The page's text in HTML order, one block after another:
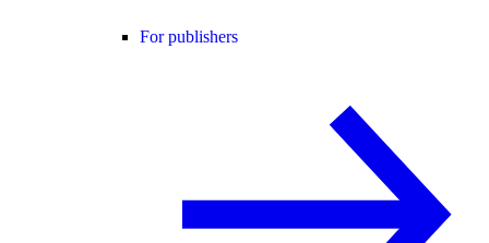
For publishers